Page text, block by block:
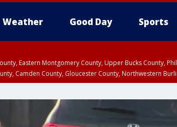
Weather Good Day Sports
Eastern Montgomery County, Upper Bucks County,
Camden County, Gloucester County, Northwestern